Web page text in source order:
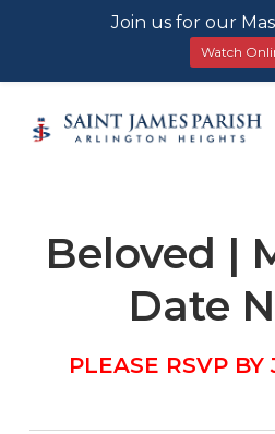
Beloved |
Date
PLEASE RSVP BY
Join us for our
Watch